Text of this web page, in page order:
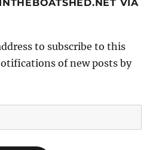
VIA
to subscribe to this
of new posts by